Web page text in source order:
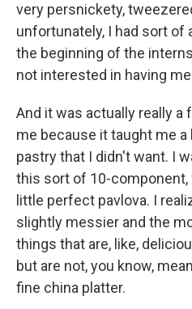
very persnickety,
unfortunately, I had sort of
the beginning of the
not interested in having
And it was actually really
me because it taught me
pastry that I didn't want. I
this sort of 10-component,
little perfect pavlova. I
slightly messier and the
things that are, like,
but are not, you know,
fine china platter.